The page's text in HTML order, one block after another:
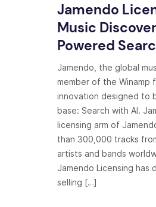
Jamendo
Music
Powered
Jamendo, the global
member of the Winamp
innovation designed to
base: Search with AI.
licensing arm of
than 300,000 tracks
artists and bands
Jamendo Licensing has
selling […]